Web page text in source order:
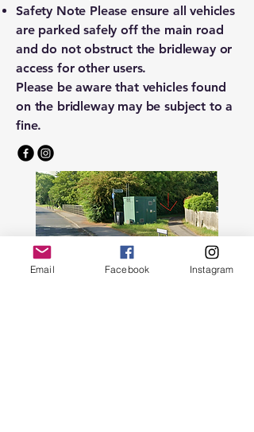
Safety Note Please ensure all vehicles
are parked safely off the main road
and do not obstruct the bridleway or
access for other users.
Please be aware that vehicles found
on the bridleway may be subject to a
fine.
Email Facebook Instagram